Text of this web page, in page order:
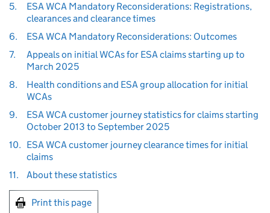
5.
ESA WCA Mandatory Reconsiderations: Registrations,
clearances and clearance times
6.
ESA WCA Mandatory Reconsiderations: Outcomes
7.
Appeals on initial WCAs for ESA claims starting up to
March 2025
8.
Health conditions and ESA group allocation for initial
WCAs
9.
ESA WCA customer journey statistics for claims starting
October 2013 to September 2025
10. ESA WCA customer journey clearance times for initial
claims
11.
About these statistics
Print this page